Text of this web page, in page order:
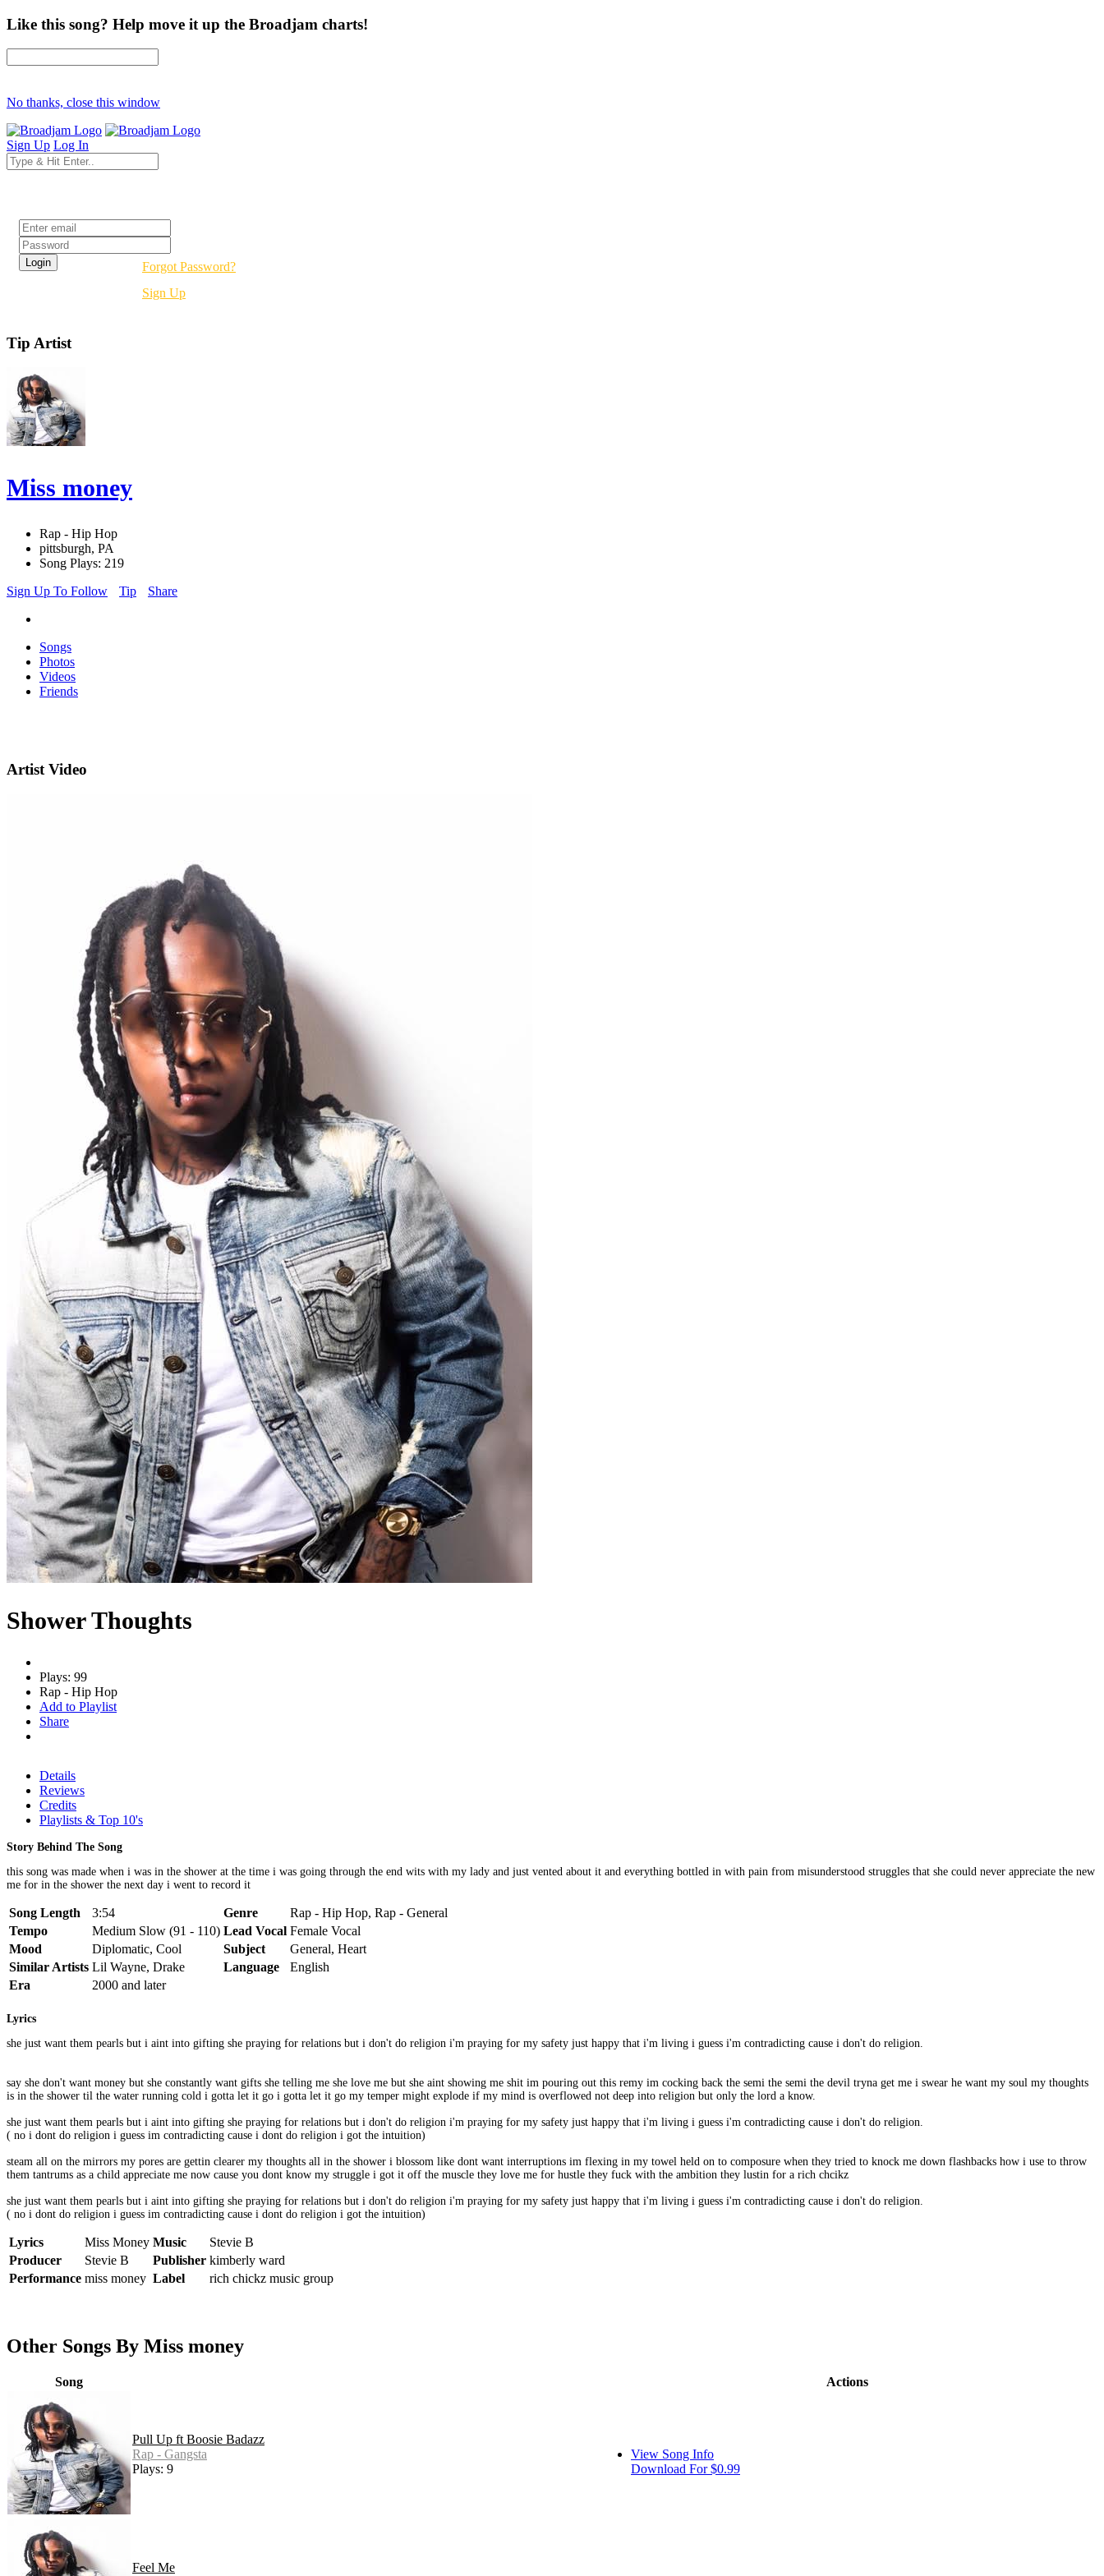
Like this song? Help move it up the Broadjam charts!
No thanks, close this window
Sign Up Log In
Forgot Password?
Sign Up
Tip Artist
Miss money
Rap - Hip Hop
pittsburgh, PA
Song Plays: 219
Sign Up To Follow
Tip Share
Songs
Photos
Videos
Friends
Artist Video
Shower Thoughts
Plays: 99
Rap - Hip Hop
Add to Playlist
Share
Details
Reviews
Credits
Playlists & Top 10's
Story Behind The Song
this song was made when i was in the shower at the time i was going through the end wits with my lady and just vented about it and everything bottled in with pain from misunderstood struggles that she could never appreciate the new
me for in the shower the next day i went to record it
Song Length 3:54 Genre
Rap - Hip Hop, Rap - General
Tempo
Medium Slow (91 - 110) Lead Vocal Female Vocal
Mood
Diplomatic, Cool Subject
General, Heart
Similar Artists Lil Wayne, Drake Language
English
Era
2000 and later
Lyrics
she just want them pearls but i aint into gifting she praying for relations but i don't do religion i'm praying for my safety just happy that i'm living i guess i'm contradicting cause i don't do religion.
say she don't want money but she constantly want gifts she telling me she love me but she aint showing me shit im pouring out this remy im cocking back the semi the semi the devil tryna get me i swear he want my soul my thoughts
is in the shower til the water running cold i gotta let it go i gotta let it go my temper might explode if my mind is overflowed not deep into religion but only the lord a know.
she just want them pearls but i aint into gifting she praying for relations but i don't do religion i'm praying for my safety just happy that i'm living i guess i'm contradicting cause i don't do religion.
( no i dont do religion i guess im contradicting cause i dont do religion i got the intuition)
steam all on the mirrors my pores are gettin clearer my thoughts all in the shower i blossom like dont want interruptions im flexing in my towel held on to composure when they tried to knock me down flashbacks how i use to throw
them tantrums as a child appreciate me now cause you dont know my struggle i got it off the muscle they love me for hustle they fuck with the ambition they lustin for a rich chcikz
she just want them pearls but i aint into gifting she praying for relations but i don't do religion i'm praying for my safety just happy that i'm living i guess i'm contradicting cause i don't do religion.
( no i dont do religion i guess im contradicting cause i dont do religion i got the intuition)
Lyrics Miss Money Music
Stevie B
Producer
Stevie B Publisher kimberly ward
Performance miss money Label rich chickz music group
Other Songs By Miss money
Song Actions
Pull Up ft Boosie Badazz
Rap - Gangsta
Plays: 9
View Song Info
Download For $0.99
Feel Me